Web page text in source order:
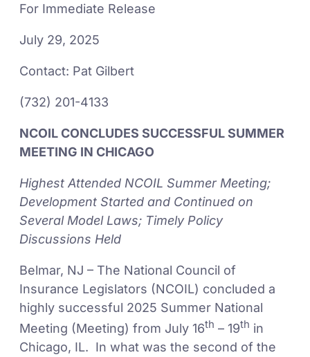
For Immediate Release
July 29, 2025
Contact: Pat Gilbert
(732) 201-4133
NCOIL CONCLUDES SUCCESSFUL SUMMER
MEETING IN CHICAGO
Highest Attended NCOIL Summer Meeting;
Development Started and Continued on
Several Model Laws; Timely Policy
Discussions Held
Belmar, NJ – The National Council of
Insurance Legislators (NCOIL) concluded a
highly successful 2025 Summer National
Meeting (Meeting) from July 16th – 19th in
Chicago, IL. In what was the second of the